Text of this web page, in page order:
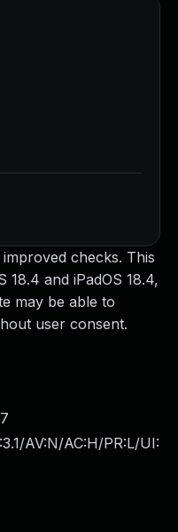
checks. This
18.4 and iPadOS 18.4,
may be able to
user consent.
AV:N/AC:H/PR:L/UI: